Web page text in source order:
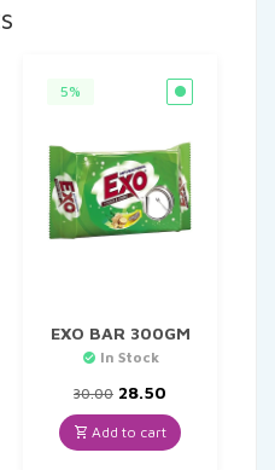
5%
EXO BAR 300GM
In Stock
30.00 Original
price
was:
₹30.00.
28.50
price
is:
₹28.50.
Add to cart